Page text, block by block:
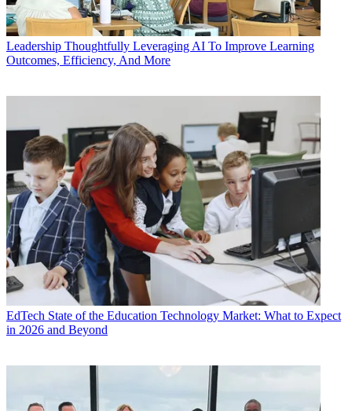
Leadership Thoughtfully Leveraging AI To Improve Learning
Outcomes, Efficiency, And More
EdTech State of the Education Technology Market: What to Expect
in 2026 and Beyond